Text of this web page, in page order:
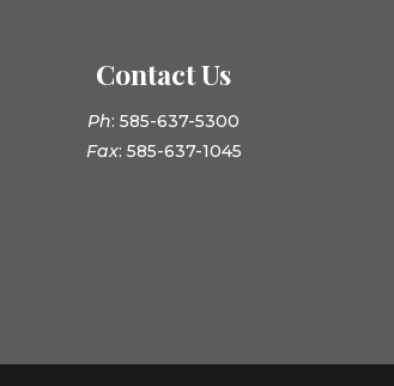
Contact Us
Ph: 585-637-5300
Fax: 585-637-1045